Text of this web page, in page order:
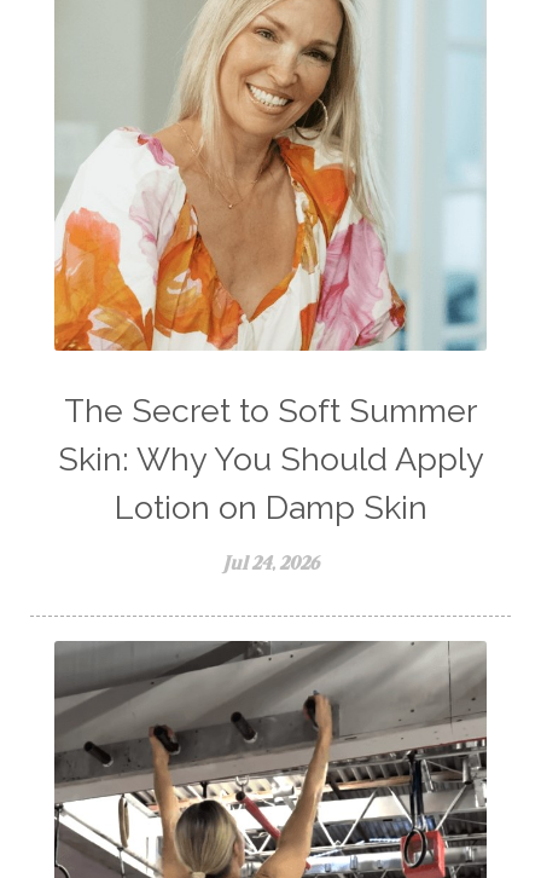
The Secret to Soft Summer
Skin: Why You Should Apply
Lotion on Damp Skin
Jul 24, 2026